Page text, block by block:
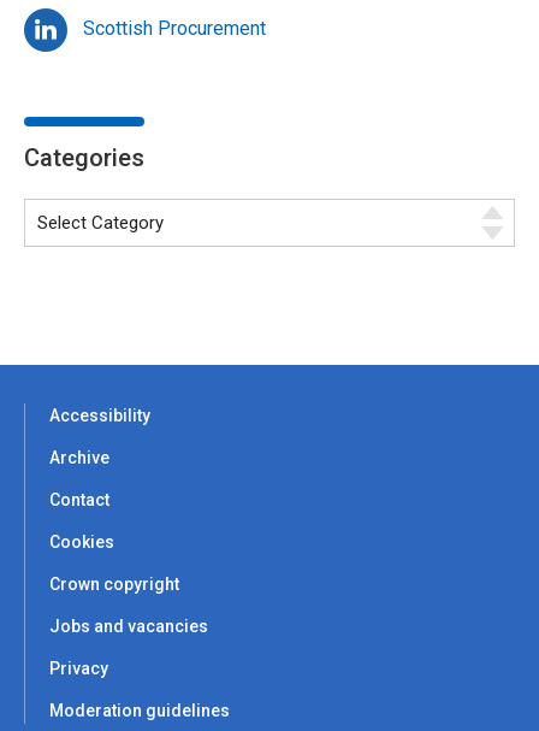
Scottish Procurement
Categories
Accessibility
Archive
Contact
Cookies
Crown copyright
Jobs and vacancies
Privacy
Moderation guidelines